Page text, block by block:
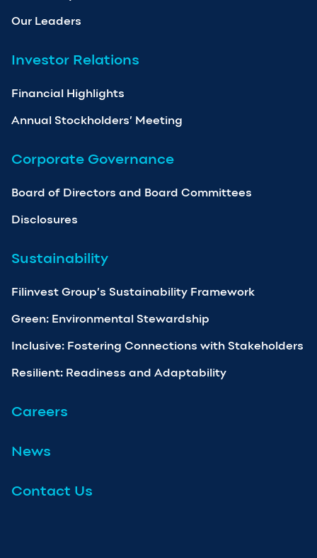
Our Leaders
Investor Relations
Financial Highlights
Annual Stockholders’ Meeting
Corporate Governance
Board of Directors and Board Committees
Disclosures
Sustainability
Filinvest Group’s Sustainability Framework
Green: Environmental Stewardship
Inclusive: Fostering Connections with Stakeholders
Resilient: Readiness and Adaptability
Careers
News
Contact Us